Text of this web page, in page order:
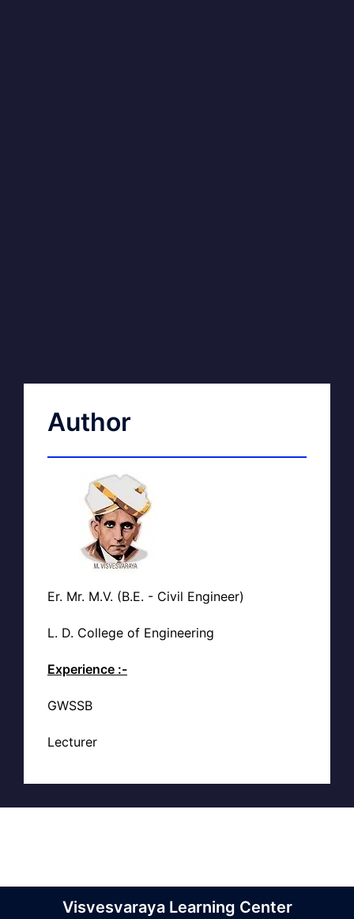
Author
Er. Mr. M.V. (B.E. - Civil Engineer)
L. D. College of Engineering
Experience :-
GWSSB
Lecturer
Visvesvaraya Learning Center